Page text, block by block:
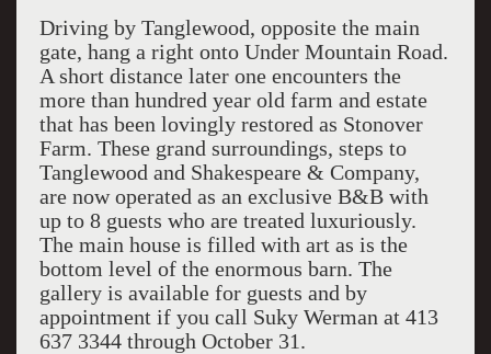
Driving by Tanglewood, opposite the main
gate, hang a right onto Under Mountain Road.
A short distance later one encounters the
more than hundred year old farm and estate
that has been lovingly restored as Stonover
Farm. These grand surroundings, steps to
Tanglewood and Shakespeare & Company,
are now operated as an exclusive B&B with
up to 8 guests who are treated luxuriously.
The main house is filled with art as is the
bottom level of the enormous barn. The
gallery is available for guests and by
appointment if you call Suky Werman at 413
637 3344 through October 31.